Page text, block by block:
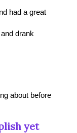
had a great
drank
about before
yet